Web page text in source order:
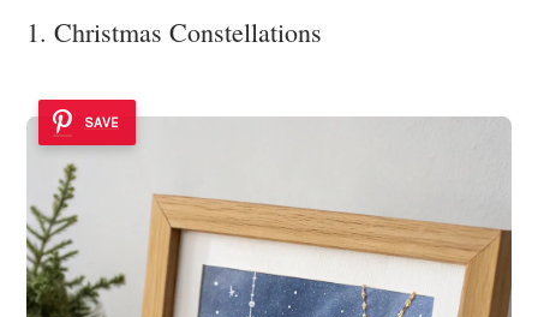
1. Christmas Constellations
SAVE